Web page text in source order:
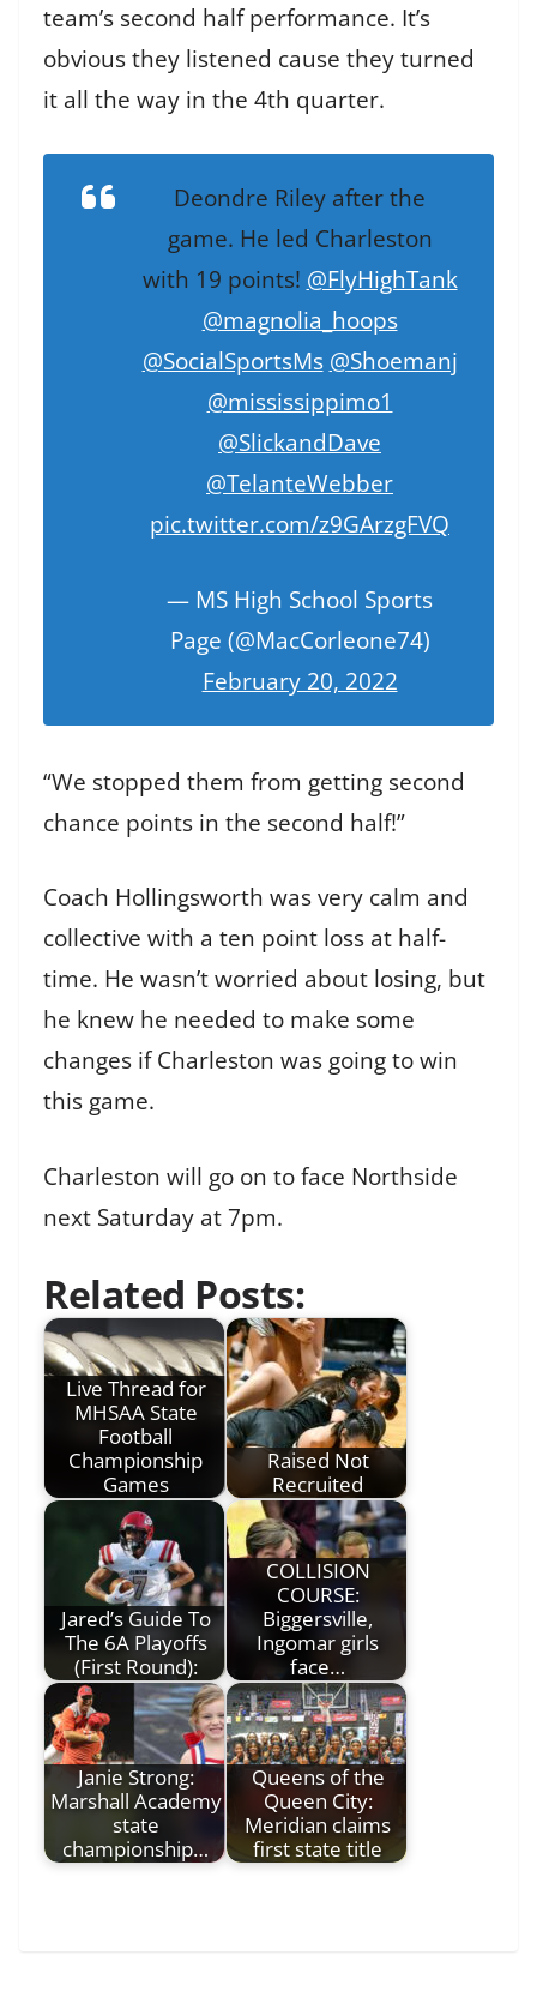
team’s second half performance. It’s
obvious they listened cause they turned
it all the way in the 4th quarter.
Deondre Riley after the
game. He led Charleston
with 19 points! @FlyHighTank
@magnolia_hoops
@SocialSportsMs @Shoemanj
@mississippimo1
@SlickandDave
@TelanteWebber
pic.twitter.com/z9GArzgFVQ
— MS High School Sports
Page (@MacCorleone74)
February 20, 2022
“We stopped them from getting second
chance points in the second half!”
Coach Hollingsworth was very calm and
collective with a ten point loss at half-
time. He wasn’t worried about losing, but
he knew he needed to make some
changes if Charleston was going to win
this game.
Charleston will go on to face Northside
next Saturday at 7pm.
Related Posts:
Live Thread for
MHSAA State
Football
Championship
Games
Raised Not
Recruited
Jared’s Guide To
The 6A Playoffs
(First Round):
COLLISION
COURSE:
Biggersville,
Ingomar girls
face…
Janie Strong:
Marshall Academy
state
championship…
Queens of the
Queen City:
Meridian claims
first state title